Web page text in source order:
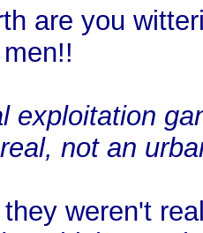
are you
exploitation
not an
weren't